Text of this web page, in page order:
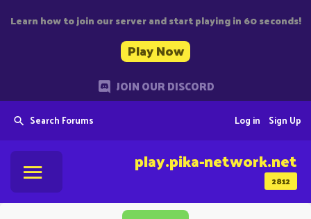
Learn how to join our server and start playing in 60 seconds!
Play Now
JOIN OUR DISCORD
Search Forums Sign Up
Log in
2812
play.pika-network.net